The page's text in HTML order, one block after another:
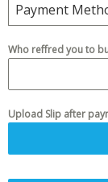
Payment
Who reffred you to
Upload Slip after